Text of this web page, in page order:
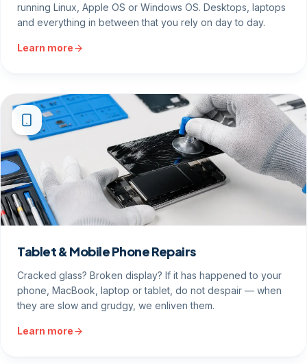
running Linux, Apple OS or Windows OS. Desktops, laptops
and everything in between that you rely on day to day.
Learn more
Tablet & Mobile Phone Repairs
Cracked glass? Broken display? If it has happened to your
phone, MacBook, laptop or tablet, do not despair — when
they are slow and grudgy, we enliven them.
Learn more